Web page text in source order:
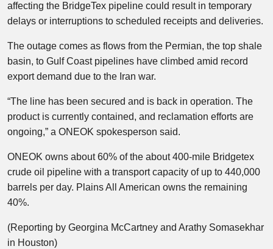
affecting the BridgeTex pipeline could result in temporary
delays or interruptions to scheduled receipts and deliveries.
The outage comes as flows from the Permian, the top shale
basin, to Gulf Coast pipelines have climbed amid record
export demand due to the Iran war.
“The line has been secured and is back in operation. The
product is currently contained, and reclamation efforts are
ongoing,” a ONEOK spokesperson said.
ONEOK owns about 60% of the about 400-mile Bridgetex
crude oil pipeline with a transport capacity of up to 440,000
barrels per day. Plains All American owns the remaining
40%.
(Reporting by Georgina McCartney and Arathy Somasekhar
in Houston)